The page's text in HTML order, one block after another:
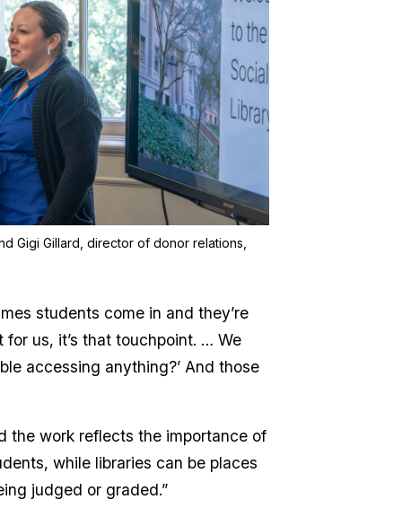
Gigi Gillard, director of donor relations,
students come in and they’re
us, it’s that touchpoint. … We
accessing anything?’ And those
the work reflects the importance of
while libraries can be places
judged or graded.”